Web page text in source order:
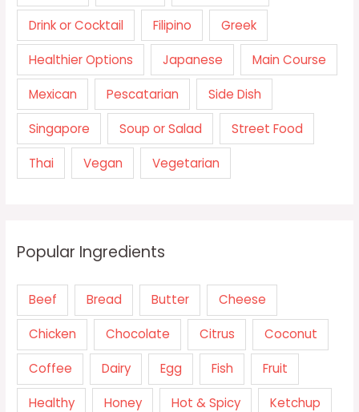
Drink or Cocktail Filipino Greek
Healthier Options Japanese Main Course
Mexican Pescatarian Side Dish
Singapore Soup or Salad Street Food
Thai Vegan Vegetarian
Popular Ingredients
Beef Bread Butter Cheese
Chicken Chocolate Citrus Coconut
Coffee Dairy Egg Fish Fruit
Healthy Honey Hot & Spicy Ketchup